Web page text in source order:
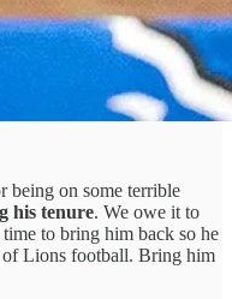
being on some terrible
his tenure. We owe it to
to bring him back so he
of Lions football. Bring him